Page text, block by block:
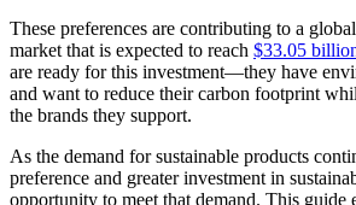
These preferences are contributing to a
market that is expected to reach $33.05
are ready for this investment—they have
and want to reduce their carbon footprint
the brands they support.
As the demand for sustainable products
preference and greater investment in
opportunity to meet that demand. This guide